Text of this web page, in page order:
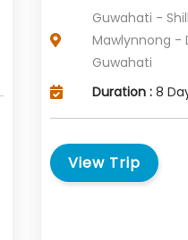
Guwahati -
Mawlynnong -
Guwahati
Duration : 8
View Trip